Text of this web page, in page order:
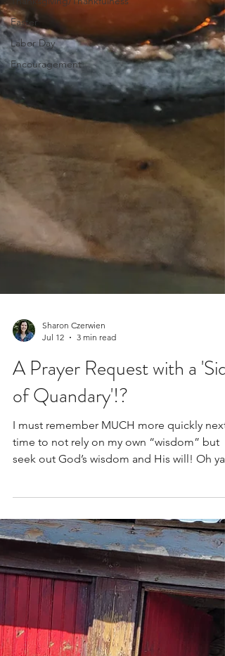
Easter
Labor Day
Encouragement
Sharon Czerwien
Jul 12
3 min read
A Prayer Request with a 'Side
of Quandary'!?
I must remember MUCH more quickly next
seek out God’s wisdom and His will! Oh yah,